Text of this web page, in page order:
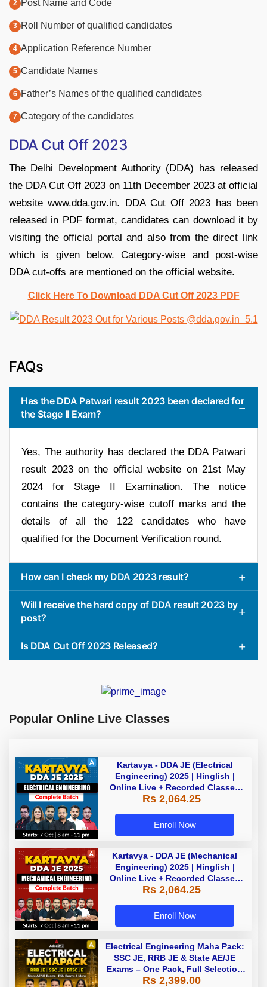
Post Name and Code
Roll Number of qualified candidates
Application Reference Number
Candidate Names
Father’s Names of the qualified candidates
Category of the candidates
DDA Cut Off 2023
The Delhi Development Authority (DDA) has released
the DDA Cut Off 2023 on 11th December 2023 at official
website www.dda.gov.in. DDA Cut Off 2023 has been
released in PDF format, candidates can download it by
visiting the official portal and also from the direct link
which is given below. Category-wise and post-wise
DDA cut-offs are mentioned on the official website.
Click Here To Download DDA Cut Off 2023 PDF
FAQs
Has the DDA Patwari result 2023 been declared for
the Stage II Exam?
Yes, The authority has declared the DDA Patwari
result 2023 on the official website on 21st May
2024 for Stage II Examination. The notice
contains the category-wise cutoff marks and the
details of all the 122 candidates who have
qualified for the Document Verification round.
How can I check my DDA 2023 result?
Will I receive the hard copy of DDA result 2023 by
post?
Is DDA Cut Off 2023 Released?
Popular Online Live Classes
Kartavya - DDA JE (Electrical
Engineering) 2025 | Hinglish |
Online Live + Recorded Classes
by Adda 247
Rs 2,064.25
Enroll Now
Kartavya - DDA JE (Mechanical
Engineering) 2025 | Hinglish |
Online Live + Recorded Classes
by Adda 247
Rs 2,064.25
Enroll Now
Electrical Engineering Maha Pack:
SSC JE, RRB JE & State AE/JE
Exams – One Pack, Full Selection
Preparation
Rs 2,399.00